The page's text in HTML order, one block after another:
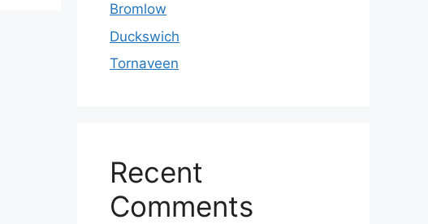
Bromlow
Duckswich
Tornaveen
Recent
Comments